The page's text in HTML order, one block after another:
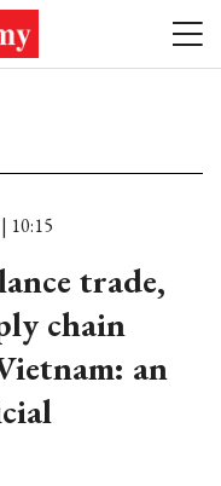
10:15
trade,
chain
an